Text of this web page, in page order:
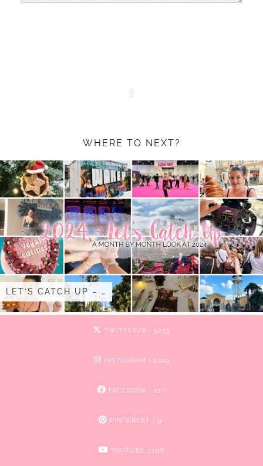
WHERE TO NEXT?
LET’S CATCH UP – …
TWITTER/X | 5233
INSTAGRAM | 2449
FACEBOOK | 217
PINTEREST | 91
YOUTUBE | 108